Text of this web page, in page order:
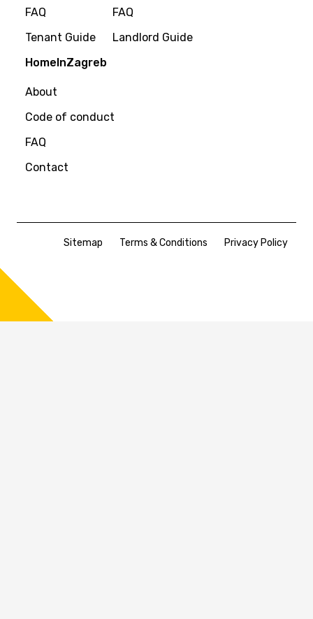
FAQ
Tenant Guide
FAQ
Landlord Guide
HomeInZagreb
About
Code of conduct
FAQ
Contact
Sitemap Terms & Conditions Privacy Policy